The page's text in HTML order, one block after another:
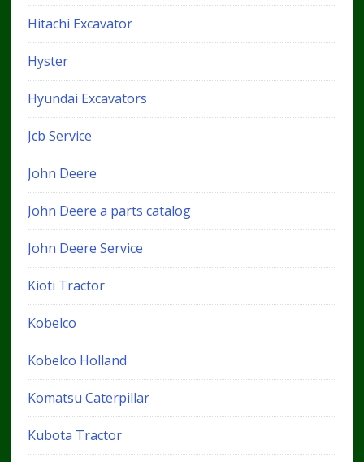
Hitachi Excavator
Hyster
Hyundai Excavators
Jcb Service
John Deere
John Deere a parts catalog
John Deere Service
Kioti Tractor
Kobelco
Kobelco Holland
Komatsu Caterpillar
Kubota Tractor